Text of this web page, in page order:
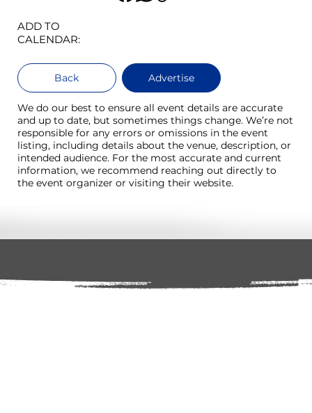
ADD TO
CALENDAR:
Back Advertise
We do our best to ensure all event details are accurate
and up to date, but sometimes things change. We’re not
responsible for any errors or omissions in the event
listing, including details about the venue, description, or
intended audience. For the most accurate and current
information, we recommend reaching out directly to
the event organizer or visiting their website.